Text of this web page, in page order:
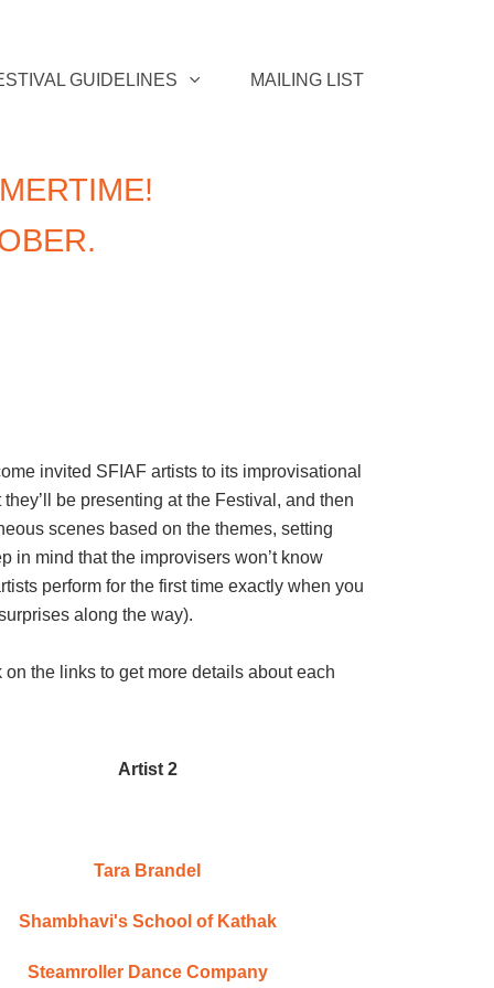
GUIDELINES MAILING LIST
invited SFIAF artists to its improvisational
be presenting at the Festival, and then
scenes based on the themes, setting
in mind that the improvisers won’t know
perform for the first time exactly when you
along the way).
the links to get more details about each
Artist 2
Tara Brandel
Shambhavi's School of Kathak
Steamroller Dance Company